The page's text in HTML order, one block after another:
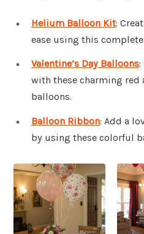
Helium Balloon Kit:
ease using this
Valentine’s Day Balloons:
with these charming red
balloons.
Balloon Ribbon: Add a
by using these colorful